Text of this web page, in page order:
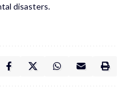
disasters.